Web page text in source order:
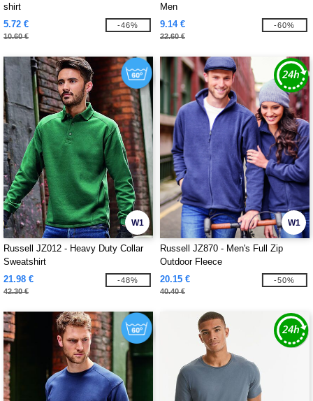
shirt
5.72 €
10.60 €
-46%
Men
9.14 €
22.60 €
-60%
W1
Russell JZ012 - Heavy Duty Collar
Sweatshirt
21.98 €
42.30 €
-48%
W1
Russell JZ870 - Men's Full Zip
Outdoor Fleece
20.15 €
40.40 €
-50%